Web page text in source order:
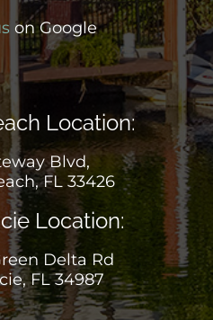
on Google
Location:
Blvd,
FL 33426
Location:
Delta Rd
FL 34987